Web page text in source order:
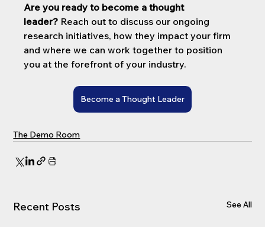
Are you ready to become a thought
leader? Reach out to discuss our ongoing
research initiatives, how they impact your firm
and where we can work together to position
you at the forefront of your industry.
Become a Thought Leader
The Demo Room
Recent Posts See All